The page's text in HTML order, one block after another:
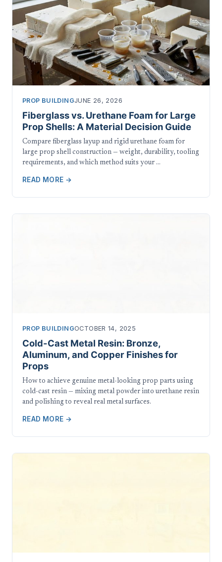
PROP BUILDINGJUNE 26, 2026
Fiberglass vs. Urethane Foam for Large
Prop Shells: A Material Decision Guide
Compare fiberglass layup and rigid urethane foam for
large prop shell construction — weight, durability, tooling
requirements, and which method suits your …
READ MORE →
PROP BUILDINGOCTOBER 14, 2025
Cold-Cast Metal Resin: Bronze,
Aluminum, and Copper Finishes for
Props
How to achieve genuine metal-looking prop parts using
cold-cast resin — mixing metal powder into urethane resin
and polishing to reveal real metal surfaces.
READ MORE →